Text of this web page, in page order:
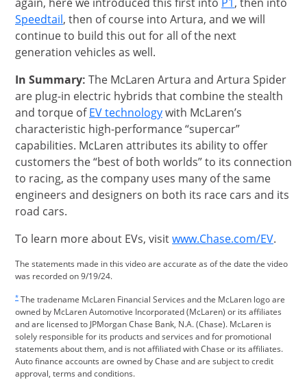
SpeedtailOpens Overlay
, then of course into Artura, and we will
continue to build this out for all of the next
generation vehicles as well.
In Summary: The McLaren Artura and Artura Spider
are plug-in electric hybrids that combine the stealth
and torque ofEV technologyOpens Overlay
with McLaren’s
characteristic high-performance “supercar”
capabilities. McLaren attributes its ability to offer
customers the “best of both worlds” to its connection
to racing, as the company uses many of the same
engineers and designers on both its race cars and its
road cars.
To learn more about EVs, visitwww.Chase.com/EV.
The statements made in this video are accurate as of the date the video
was recorded on 9/19/24.
* The tradename McLaren Financial Services and the McLaren logo are
owned by McLaren Automotive Incorporated (McLaren) or its affiliates
and are licensed to JPMorgan Chase Bank, N.A. (Chase). McLaren is
solely responsible for its products and services and for promotional
statements about them, and is not affiliated with Chase or its affiliates.
Auto finance accounts are owned by Chase and are subject to credit
approval, terms and conditions.